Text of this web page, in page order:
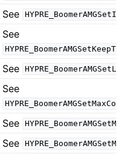
See
See
See
See
See
See